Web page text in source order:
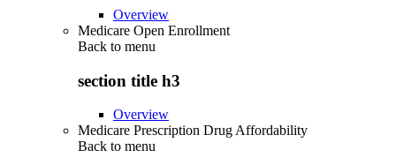
Overview
Medicare Open Enrollment
Back to menu
section title h3
Overview
Medicare Prescription Drug Affordability
Back to menu